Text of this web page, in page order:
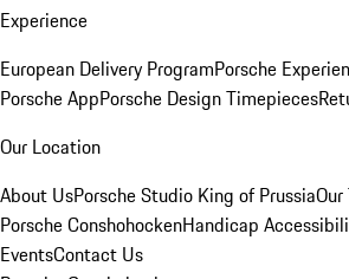
Experience
European Delivery ProgramPorsche
Porsche AppPorsche Design Timepieces
Our Location
About UsPorsche Studio King of PrussiaOur
Porsche ConshohockenHandicap
EventsContact Us